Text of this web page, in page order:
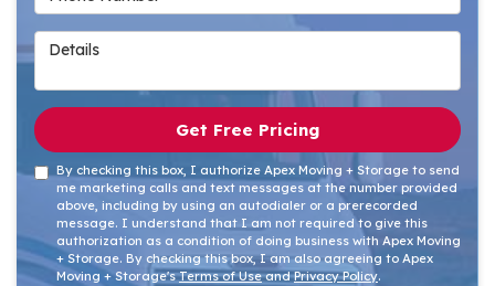
Details
Get Free Pricing
By checking this box, I authorize Apex Moving + Storage to send
me marketing calls and text messages at the number provided
above, including by using an autodialer or a prerecorded
message. I understand that I am not required to give this
authorization as a condition of doing business with Apex Moving
+ Storage. By checking this box, I am also agreeing to Apex
Moving + Storage'sTerms of UseandPrivacy Policy.